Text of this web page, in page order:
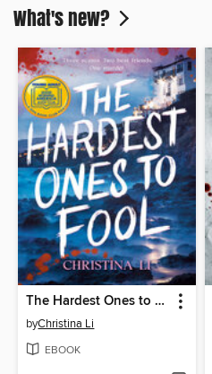
What's new?
The Hardest Ones to Fool (A Good Morning America YA Book Club Pick)
byChristina Li
EBOOK